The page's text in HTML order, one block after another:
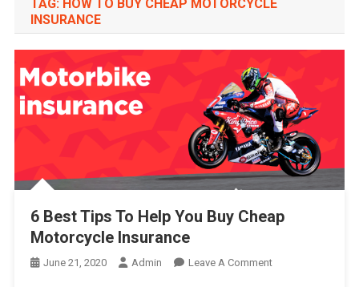
TAG: HOW TO BUY CHEAP MOTORCYCLE
INSURANCE
6 Best Tips To Help You Buy Cheap
Motorcycle Insurance
June 21, 2020 Admin Leave A CommentOn